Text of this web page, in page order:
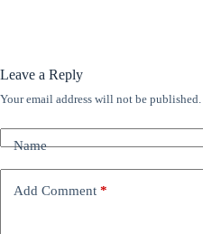
Leave a Reply
Your email address will not be published.
Name
Add Comment *
A
t
e